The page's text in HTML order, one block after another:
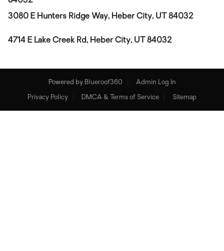
3080 E Hunters Ridge Way, Heber City, UT 84032
4714 E Lake Creek Rd, Heber City, UT 84032
Powered by Blueroof360 Admin Log In
Privacy Policy DMCA & Terms of Service Sitemap